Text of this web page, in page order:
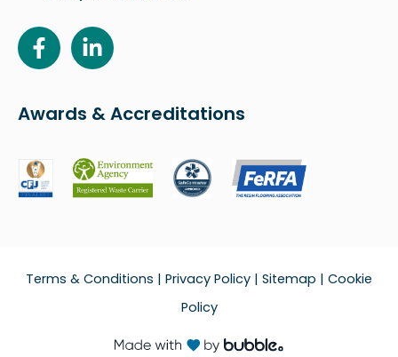
Awards & Accreditations
Terms & Conditions | Privacy Policy | Sitemap | Cookie
Policy